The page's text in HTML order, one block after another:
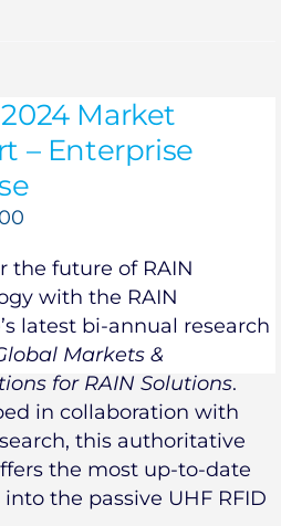
Market
– Enterprise
the future of RAIN
with the RAIN
latest bi-annual research
Markets &
for RAIN Solutions.
in collaboration with
this authoritative
the most up-to-date
the passive UHF RFID